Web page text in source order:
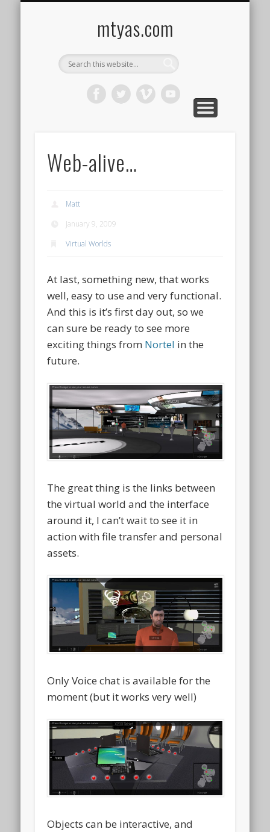
mtyas.com
Web-alive…
Matt
January 9, 2009
Virtual Worlds
At last, something new, that works
well, easy to use and very functional.
And this is it’s first day out, so we
can sure be ready to see more
exciting things from Nortel in the
future.
The great thing is the links between
the virtual world and the interface
around it, I can’t wait to see it in
action with file transfer and personal
assets.
Only Voice chat is available for the
moment (but it works very well)
Objects can be interactive, and